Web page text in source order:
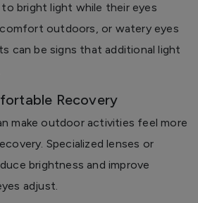
bright light while their eyes
outdoors, or watery eyes
can be signs that additional light
Recovery
make outdoor activities feel more
Specialized lenses or
brightness and improve
adjust.